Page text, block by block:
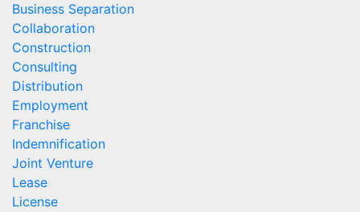
Business Separation
Collaboration
Construction
Consulting
Distribution
Employment
Franchise
Indemnification
Joint Venture
Lease
License